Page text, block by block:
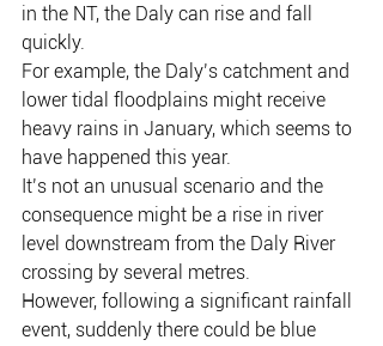
in the NT, the Daly can rise and fall
quickly.
For example, the Daly’s catchment and
lower tidal floodplains might receive
heavy rains in January, which seems to
have happened this year.
It’s not an unusual scenario and the
consequence might be a rise in river
level downstream from the Daly River
crossing by several metres.
However, following a significant rainfall
event, suddenly there could be blue